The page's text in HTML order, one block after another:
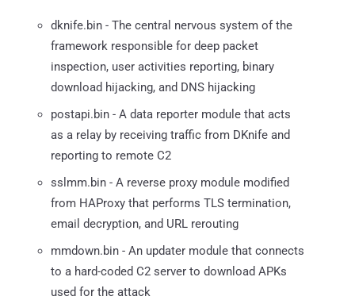
dknife.bin - The central nervous system of the
framework responsible for deep packet
inspection, user activities reporting, binary
download hijacking, and DNS hijacking
postapi.bin - A data reporter module that acts
as a relay by receiving traffic from DKnife and
reporting to remote C2
sslmm.bin - A reverse proxy module modified
from HAProxy that performs TLS termination,
email decryption, and URL rerouting
mmdown.bin - An updater module that connects
to a hard-coded C2 server to download APKs
used for the attack